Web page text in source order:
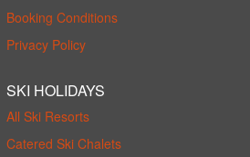
Booking Conditions
Privacy Policy
SKI HOLIDAYS
All Ski Resorts
Catered Ski Chalets